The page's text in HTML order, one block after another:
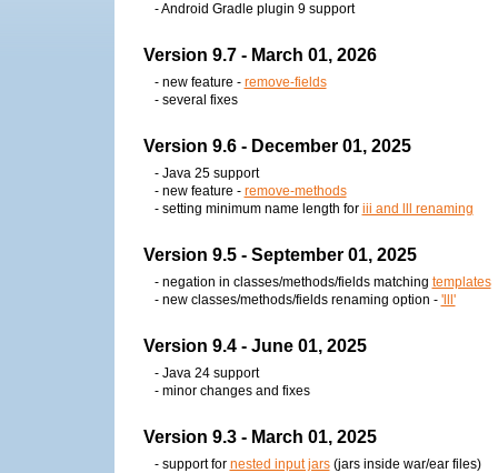
- Android Gradle plugin 9 support
Version 9.7 - March 01, 2026
- new feature - remove-fields
- several fixes
Version 9.6 - December 01, 2025
- Java 25 support
- new feature - remove-methods
- setting minimum name length for iii and lll renaming
Version 9.5 - September 01, 2025
- negation in classes/methods/fields matching templates
- new classes/methods/fields renaming option - 'lll'
Version 9.4 - June 01, 2025
- Java 24 support
- minor changes and fixes
Version 9.3 - March 01, 2025
- support for nested input jars(jars inside war/ear files)